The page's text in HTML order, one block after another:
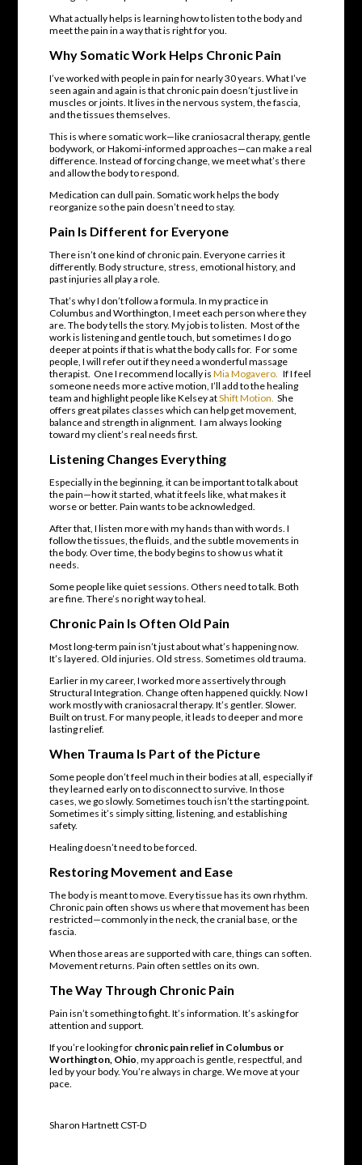
What actually helps is learning how to listen to the body and
meet the pain in a way that is right for you.
WhySomatic WorkHelps Chronic Pain
I’ve worked with people in pain for nearly 30 years. What I’ve
seen again and again is that chronic pain doesn’t just live in
muscles or joints. It lives in the nervous system, the fascia,
and the tissues themselves.
This is where somatic work—like craniosacral therapy, gentle
bodywork, or Hakomi-informed approaches—can make a real
difference. Instead of forcing change, we meet what’s there
and allow the body to respond.
Medication can dull pain. Somatic work helps the body
reorganize so the pain doesn’t need to stay.
Pain Is Different for Everyone
There isn’t one kind of chronic pain. Everyone carries it
differently. Body structure, stress, emotional history, and
past injuries all play a role.
That’s why I don’t follow a formula. In my practice in
Columbus and Worthington, I meet each person where they
are. The body tells the story. My job is to listen. Most of the
work is listening and gentle touch, but sometimes I do go
deeper at points if that is what the body calls for. For some
people, I will refer out if they need a wonderful massage
therapist. One I recommend locally is Mia Mogavero. If I feel
someone needs more active motion, I’ll add to the healing
team and highlight people like Kelsey atShift Motion. She
offers great pilates classes which can help get movement,
balance and strength in alignment. I am always looking
toward my client’s real needs first.
Listening Changes Everything
Especially in the beginning, it can be important to talk about
the pain—how it started, what it feels like, what makes it
worse or better. Pain wants to be acknowledged.
After that, I listen more with my hands than with words. I
follow the tissues, the fluids, and the subtle movements in
the body. Over time, the body begins to show us what it
needs.
Some people like quiet sessions. Others need to talk. Both
are fine. There’s no right way to heal.
Chronic Pain Is Often Old Pain
Most long-term pain isn’t just about what’s happening now.
It’s layered. Old injuries. Old stress. Sometimes old trauma.
Earlier in my career, I worked more assertively through
Structural Integration. Change often happened quickly. Now I
work mostly with craniosacral therapy. It’s gentler. Slower.
Built on trust. For many people, it leads to deeper and more
lasting relief.
When Trauma Is Part of the Picture
Some people don’t feel much in their bodies at all, especially if
they learned early on to disconnect to survive. In those
cases, we go slowly. Sometimes touch isn’t the starting point.
Sometimes it’s simply sitting, listening, and establishing
safety.
Healing doesn’t need to be forced.
Restoring Movement and Ease
The body is meant to move. Every tissue has its own rhythm.
Chronic pain often shows us where that movement has been
restricted—commonly in the neck, the cranial base, or the
fascia.
When those areas are supported with care, things can soften.
Movement returns. Pain often settles on its own.
The Way Through Chronic Pain
Pain isn’t something to fight. It’s information. It’s asking for
attention and support.
If you’re looking for chronic pain relief in Columbus or
Worthington, Ohio , my approach is gentle, respectful, and
led by your body. You’re always in charge. We move at your
pace.
Sharon Hartnett CST-D